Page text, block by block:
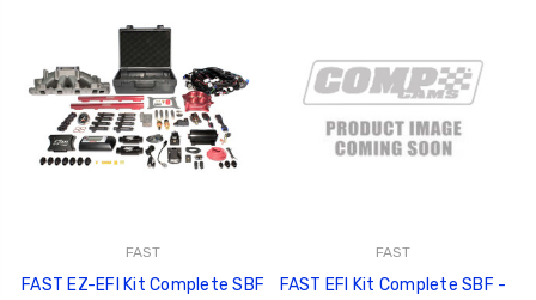
FAST
FAST EZ-EFI Kit Complete SBF
FAST
FAST EFI Kit Complete SBF -